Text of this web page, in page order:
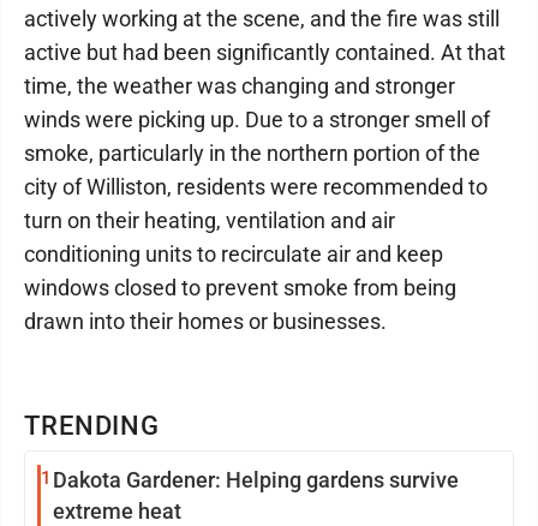
TRENDING
1 Dakota Gardener: Helping gardens survive
extreme heat
actively working at the scene, and the fire was still
active but had been significantly contained. At that
time, the weather was changing and stronger
winds were picking up. Due to a stronger smell of
smoke, particularly in the northern portion of the
city of Williston, residents were recommended to
turn on their heating, ventilation and air
conditioning units to recirculate air and keep
windows closed to prevent smoke from being
drawn into their homes or businesses.